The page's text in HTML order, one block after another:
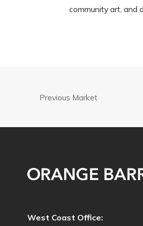
community art, and
Previous Market
West Coast Office: